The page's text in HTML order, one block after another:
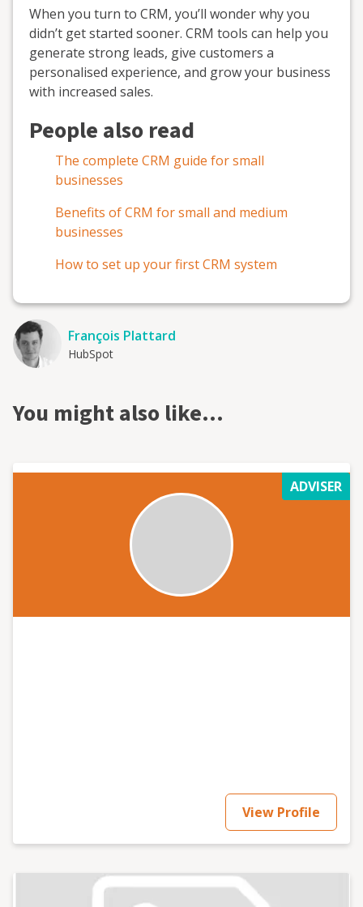
When you turn to CRM, you’ll wonder why you
didn’t get started sooner. CRM tools can help you
generate strong leads, give customers a
personalised experience, and grow your business
with increased sales.
People also read
The complete CRM guide for small
businesses
Benefits of CRM for small and medium
businesses
How to set up your first CRM system
François Plattard
HubSpot
You might also like…
ADVISER
View Profile